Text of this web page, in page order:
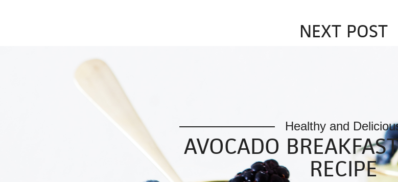
NEXT POST
Healthy and
AVOCADO
RECIPE
Modern Wifestyle 2026™